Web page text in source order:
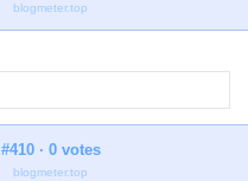
blogmeter.top
#410 · 0 votes
blogmeter.top